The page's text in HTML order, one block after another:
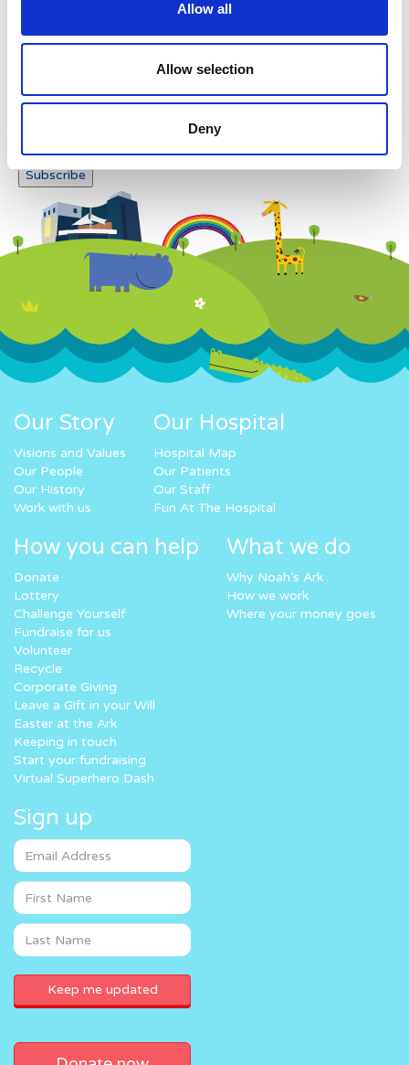
Allow all
Allow selection
Deny
Newsletter subscription
Our Story
Visions and Values
Our People
Our History
Work with us
Our Hospital
Hospital Map
Our Patients
Our Staff
Fun At The Hospital
How you can help
Donate
Lottery
Challenge Yourself
Fundraise for us
Volunteer
Recycle
Corporate Giving
Leave a Gift in your Will
Easter at the Ark
Keeping in touch
Start your fundraising
Virtual Superhero Dash
What we do
Why Noah’s Ark
How we work
Where your money goes
Sign up